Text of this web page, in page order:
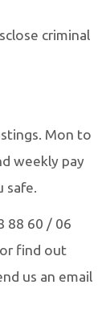
criminal
Mon to
weekly pay
safe.
88 60 / 06
or find out
us an email